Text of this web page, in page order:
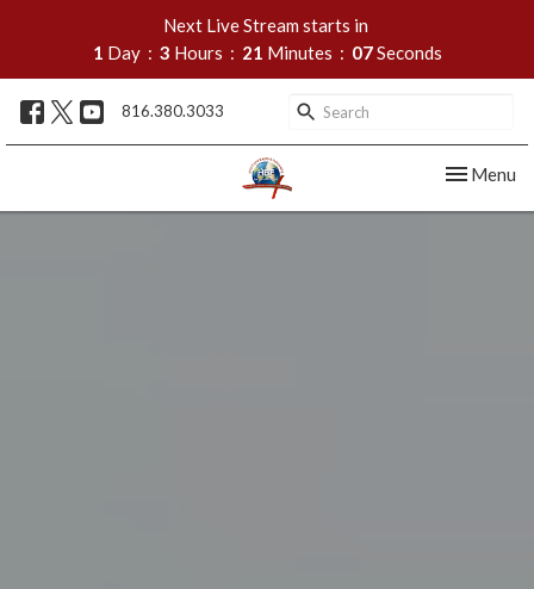
Next Live Stream starts in
1 Day 3 Hours 21 Minutes 05Seconds
816.380.3033
Toggle
Menu